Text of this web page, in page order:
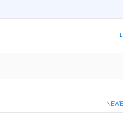
WHEN NEW COMMENTS ARE POSTED